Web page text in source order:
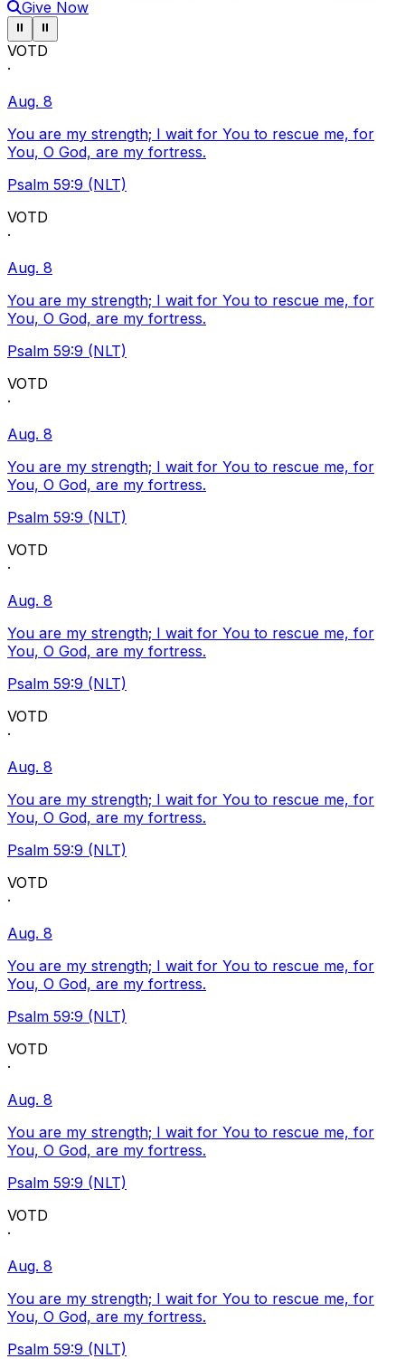
Give Now
Pause ticker
⏸ Pause ticker
⏸
VOTD
·
Aug. 8
You are my strength; I wait for You to rescue me, for
You, O God, are my fortress.
Psalm 59:9 (NLT)
VOTD
·
Aug. 8
You are my strength; I wait for You to rescue me, for
You, O God, are my fortress.
Psalm 59:9 (NLT)
VOTD
·
Aug. 8
You are my strength; I wait for You to rescue me, for
You, O God, are my fortress.
Psalm 59:9 (NLT)
VOTD
·
Aug. 8
You are my strength; I wait for You to rescue me, for
You, O God, are my fortress.
Psalm 59:9 (NLT)
VOTD
·
Aug. 8
You are my strength; I wait for You to rescue me, for
You, O God, are my fortress.
Psalm 59:9 (NLT)
VOTD
·
Aug. 8
You are my strength; I wait for You to rescue me, for
You, O God, are my fortress.
Psalm 59:9 (NLT)
VOTD
·
Aug. 8
You are my strength; I wait for You to rescue me, for
You, O God, are my fortress.
Psalm 59:9 (NLT)
VOTD
·
Aug. 8
You are my strength; I wait for You to rescue me, for
You, O God, are my fortress.
Psalm 59:9 (NLT)